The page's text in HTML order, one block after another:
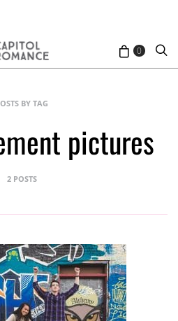
0
BY TAG
pictures
2 POSTS